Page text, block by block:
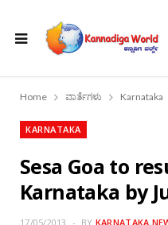
Home ವಾರ್ತೆಗಳು Karnataka
KARNATAKA
Sesa Goa to
Karnataka by
17/05/2013 BY KARNATAKA